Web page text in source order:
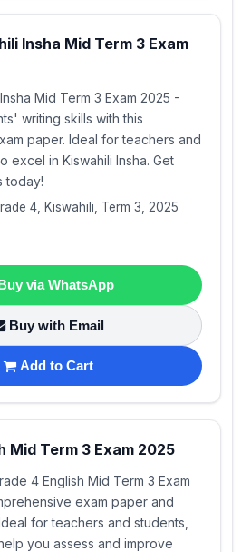
Insha Mid Term 3 Exam
Mid Term 3 Exam 2025 -
writing skills with this
paper. Ideal for teachers and
excel in Kiswahili Insha. Get
today!
4, Kiswahili, Term 3, 2025
via WhatsApp
Buy with Email
Add to Cart
Mid Term 3 Exam 2025
4 English Mid Term 3 Exam
exam paper and
for teachers and students,
you assess and improve